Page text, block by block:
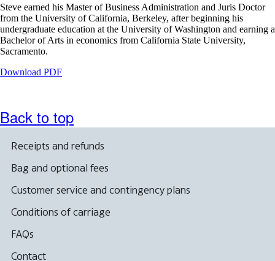
Steve earned his Master of Business Administration and Juris Doctor
from the University of California, Berkeley, after beginning his
undergraduate education at the University of Washington and earning a
Bachelor of Arts in economics from California State University,
Sacramento.
Download PDFOpens
in
a
window.
Back to top
Receipts and refunds
Bag and optional fees
Customer service and contingency plans
Conditions of carriage
FAQs
Contact